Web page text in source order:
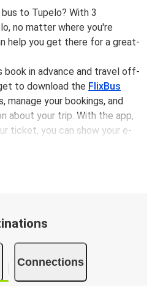
to Tupelo? With 3
no matter where you're
help you get there for a great-
book in advance and travel off-
to download the FlixBus
manage your bookings, and
about your trip. With the app,
ticket, you can show your e-
a bus ticket to Tupelo with
with FlixBus
to or departing from Tupelo
can book a trip from or to
purchase your ticket on board.
Connections